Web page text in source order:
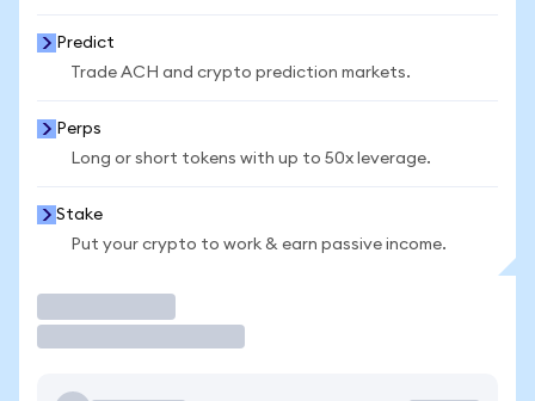
Predict
Trade ACH and crypto prediction markets.
Perps
Long or short tokens with up to 50x leverage.
Stake
Put your crypto to work & earn passive income.